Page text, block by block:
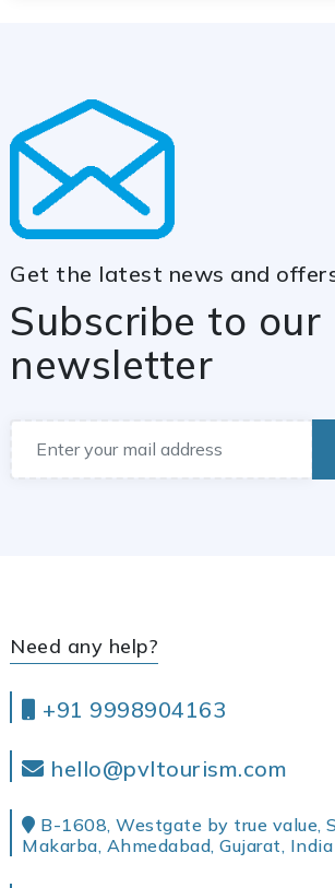
Get the latest news and
Subscribe to our
newsletter
Need any help?
+91 9998904163
hello@pvltourism.com
B-1608, Westgate by true value,
Makarba, Ahmedabad, Gujarat,